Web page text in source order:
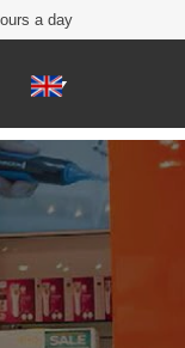
a day
